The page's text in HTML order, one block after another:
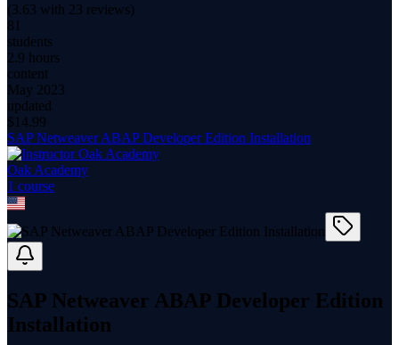
(3.63 with 23 reviews)
81
students
2.9 hours
content
May 2023
updated
$ 14.99
SAP Netweaver ABAP Developer Edition Installation
Oak Academy
1 course
SAP Netweaver ABAP Developer Edition
Installation